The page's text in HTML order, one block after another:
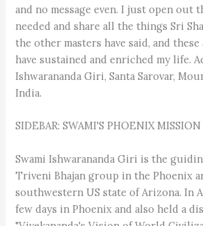
and no message even. I just open out
needed and share all the things Sri
the other masters have said, and
have sustained and enriched my life.
Ishwarananda Giri, Santa Sarovar,
India.
SIDEBAR: SWAMI'S PHOENIX MISSION
Swami Ishwarananda Giri is the
Triveni Bhajan group in the Phoenix
southwestern US state of Arizona. In
few days in Phoenix and also held a